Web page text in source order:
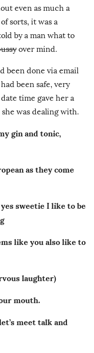
even as much a
sorts, it was a
by a man what to
over mind.
been done via email
been safe, very
time gave her a
was dealing with.
gin and tonic,
as they come
sweetie I like to be
like you also like to
laughter)
mouth.
meet talk and